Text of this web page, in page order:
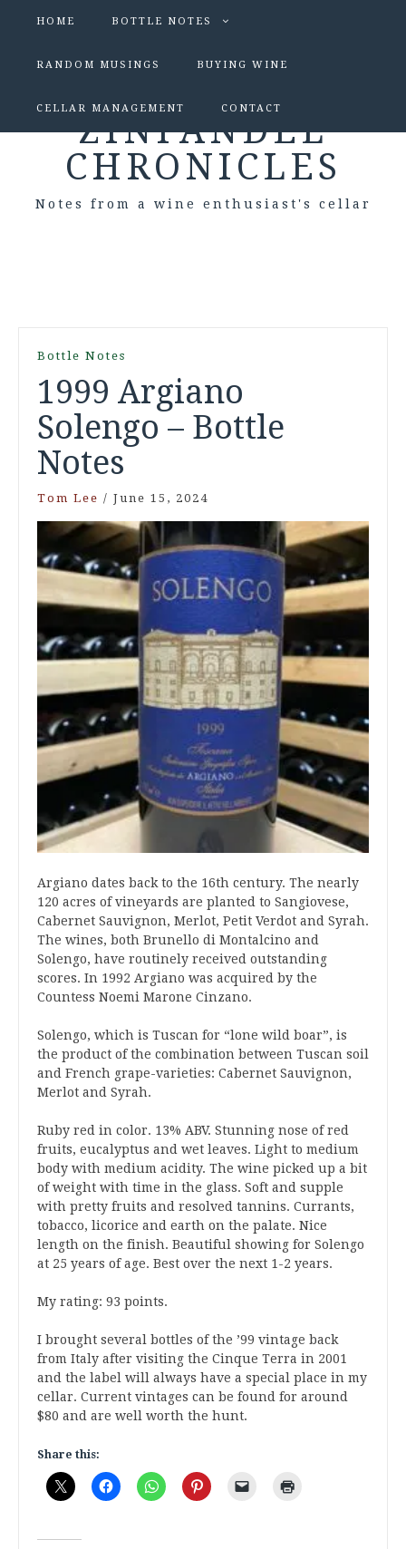
HOME BOTTLE NOTES
RANDOM MUSINGS BUYING WINE
CELLAR MANAGEMENT CONTACT
ZINFANDEL
CHRONICLES
Notes from a wine enthusiast's cellar
Bottle Notes
1999 Argiano
Solengo – Bottle
Notes
Tom Lee / June 15, 2024
Argiano dates back to the 16th century. The nearly
120 acres of vineyards are planted to Sangiovese,
Cabernet Sauvignon, Merlot, Petit Verdot and Syrah.
The wines, both Brunello di Montalcino and
Solengo, have routinely received outstanding
scores. In 1992 Argiano was acquired by the
Countess Noemi Marone Cinzano.
Solengo, which is Tuscan for “lone wild boar”, is
the product of the combination between Tuscan soil
and French grape-varieties: Cabernet Sauvignon,
Merlot and Syrah.
Ruby red in color. 13% ABV. Stunning nose of red
fruits, eucalyptus and wet leaves. Light to medium
body with medium acidity. The wine picked up a bit
of weight with time in the glass. Soft and supple
with pretty fruits and resolved tannins. Currants,
tobacco, licorice and earth on the palate. Nice
length on the finish. Beautiful showing for Solengo
at 25 years of age. Best over the next 1-2 years.
My rating: 93 points.
I brought several bottles of the ’99 vintage back
from Italy after visiting the Cinque Terra in 2001
and the label will always have a special place in my
cellar. Current vintages can be found for around
$80 and are well worth the hunt.
Share this: